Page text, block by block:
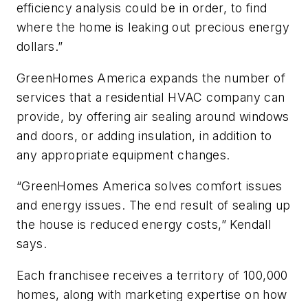
efficiency analysis could be in order, to find
where the home is leaking out precious energy
dollars.”
GreenHomes America expands the number of
services that a residential HVAC company can
provide, by offering air sealing around windows
and doors, or adding insulation, in addition to
any appropriate equipment changes.
“GreenHomes America solves comfort issues
and energy issues. The end result of sealing up
the house is reduced energy costs,” Kendall
says.
Each franchisee receives a territory of 100,000
homes, along with marketing expertise on how